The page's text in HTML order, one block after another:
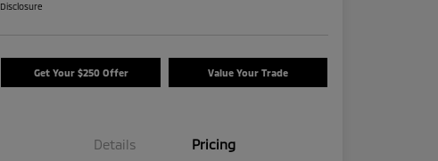
Disclosure
Get Your $250 Offer Value Your Trade
Details Pricing